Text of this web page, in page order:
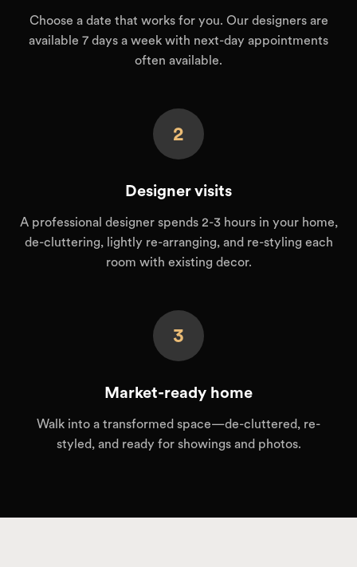
Choose a date that works for you. Our designers are
available 7 days a week with next-day appointments
often available.
2
Designer visits
A professional designer spends 2-3 hours in your home,
de-cluttering, lightly re-arranging, and re-styling each
room with existing decor.
3
Market-ready home
Walk into a transformed space—de-cluttered, re-
styled, and ready for showings and photos.